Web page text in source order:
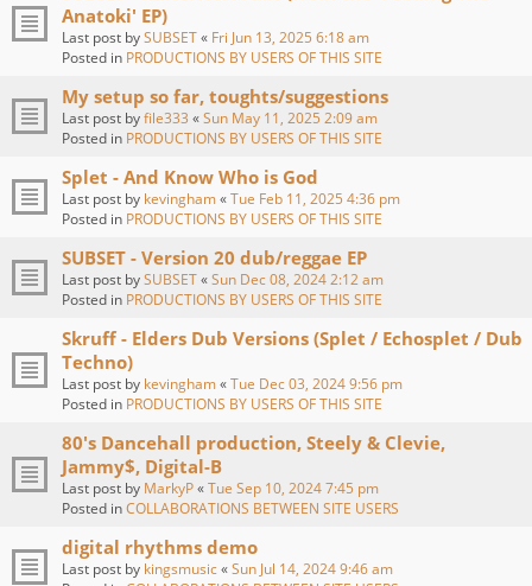
Anatoki' EP)
Last post bySUBSET« Fri Jun 13, 2025 6:18 am
Posted in PRODUCTIONS BY USERS OF THIS SITE
My setup so far, toughts/suggestions
Last post byfile333 «Sun May 11, 2025 2:09 am
Posted in PRODUCTIONS BY USERS OF THIS SITE
Splet - And Know Who is God
Last post by kevingham«Tue Feb 11, 2025 4:36 pm
Posted in PRODUCTIONS BY USERS OF THIS SITE
SUBSET - Version 20 dub/reggae EP
Last post bySUBSET«Sun Dec 08, 2024 2:12 am
Posted in PRODUCTIONS BY USERS OF THIS SITE
Skruff - Elders Dub Versions (Splet / Echosplet / Dub
Techno)
Last post by kevingham«Tue Dec 03, 2024 9:56 pm
Posted in PRODUCTIONS BY USERS OF THIS SITE
80's Dancehall production, Steely & Clevie,
Jammy$, Digital-B
Last post by MarkyP«Tue Sep 10, 2024 7:45 pm
Posted inCOLLABORATIONS BETWEEN SITE USERS
digital rhythms demo
Last post by kingsmusic«Sun Jul 14, 2024 9:46 am